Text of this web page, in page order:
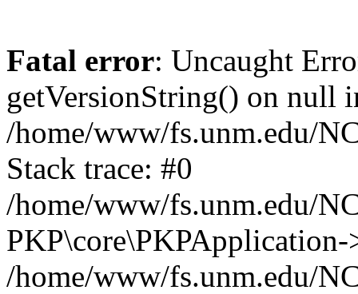
Fatal error: Uncaught
getVersionString() on null
/home/www/fs.unm.edu/
Stack trace: #0
/home/www/fs.unm.edu/
/home/www/fs.unm.edu/